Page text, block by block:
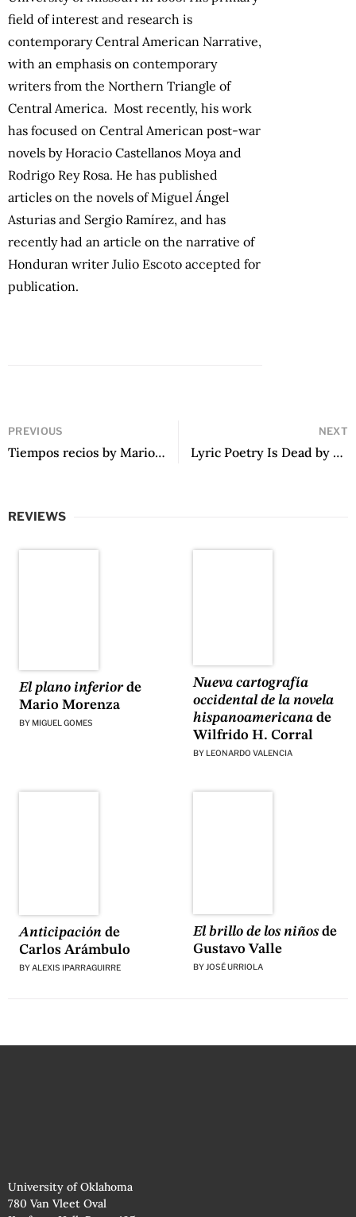
field of interest and research is
contemporary Central American Narrative,
with an emphasis on contemporary
writers from the Northern Triangle of
Central America. Most recently, his work
has focused on Central American post-war
novels by Horacio Castellanos Moya and
Rodrigo Rey Rosa. He has published
articles on the novels of Miguel Ángel
Asturias and Sergio Ramírez, and has
recently had an article on the narrative of
Honduran writer Julio Escoto accepted for
publication.
PREVIOUS
Tiempos recios by Mario Vargas Llosa
NEXT
Lyric Poetry Is Dead by Ezequiel Zaidenwerg
REVIEWS
El plano inferiorde
Mario Morenza
BY MIGUEL GOMES
Nueva cartografía
occidental de la novela
hispanoamericanade
Wilfrido H. Corral
BY LEONARDO VALENCIA
Anticipaciónde
Carlos Arámbulo
BYALEXIS IPARRAGUIRRE
El brillo de los niñosde
Gustavo Valle
BY JOSÉ URRIOLA
University of Oklahoma
780 Van Vleet Oval